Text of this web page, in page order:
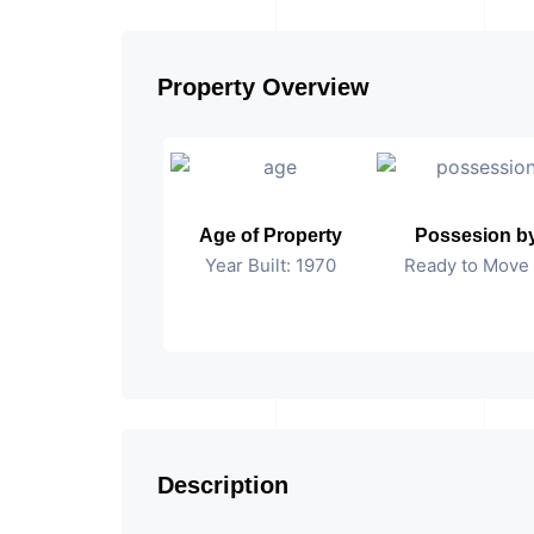
Property Overview
Age of Property
Year Built: 1970
Possesion
Ready to Move
Description